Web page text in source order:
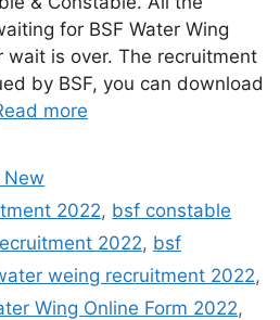
for BSF Water Wing
wait is over. The recruitment
by BSF, you can download
more
New
2022, bsf constable
2022, bsf
weing recruitment 2022,
Wing Online Form 2022,